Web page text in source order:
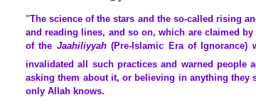
"The science of the stars and the so-called rising
and reading lines, and so on, which are claimed
of the Jaahiliyyah(Pre-Islamic Era of Ignorance)
invalidated all such practices and warned people
asking them about it, or believing in anything they
only Allah knows.